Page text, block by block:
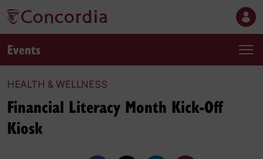
Events
HEALTH & WELLNESS
Financial Literacy Month Kick-Off
Kiosk